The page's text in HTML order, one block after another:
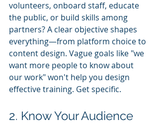
volunteers, onboard staff, educate
the public, or build skills among
partners? A clear objective shapes
everything—from platform choice to
content design. Vague goals like "we
want more people to know about
our work" won't help you design
effective training. Get specific.
2. Know Your Audience